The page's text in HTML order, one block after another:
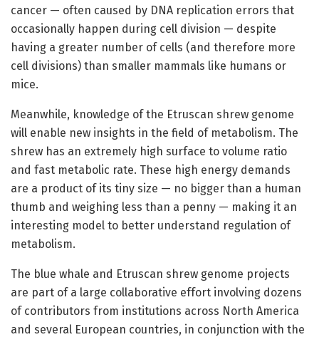
cancer — often caused by DNA replication errors that
occasionally happen during cell division — despite
having a greater number of cells (and therefore more
cell divisions) than smaller mammals like humans or
mice.
Meanwhile, knowledge of the Etruscan shrew genome
will enable new insights in the field of metabolism. The
shrew has an extremely high surface to volume ratio
and fast metabolic rate. These high energy demands
are a product of its tiny size — no bigger than a human
thumb and weighing less than a penny — making it an
interesting model to better understand regulation of
metabolism.
The blue whale and Etruscan shrew genome projects
are part of a large collaborative effort involving dozens
of contributors from institutions across North America
and several European countries, in conjunction with the